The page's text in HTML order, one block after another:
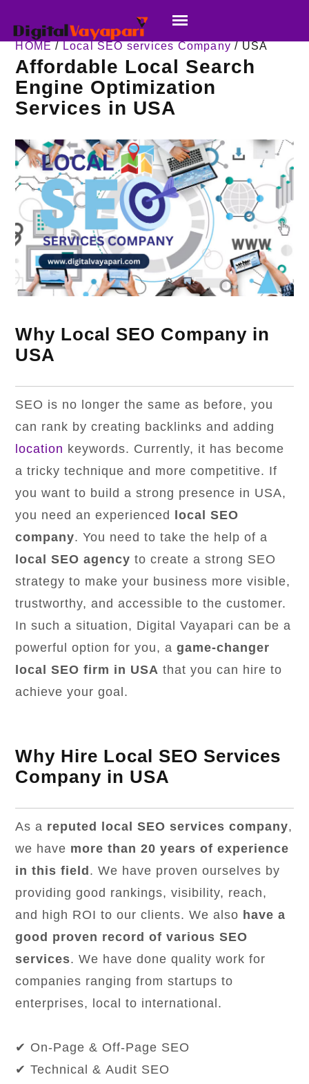
HOME / Local SEO services Company / USA
Affordable Local Search
Engine Optimization
Services in USA
Why Local SEO Company in
USA
SEO is no longer the same as before, you
can rank by creating backlinks and adding
location keywords. Currently, it has become
a tricky technique and more competitive. If
you want to build a strong presence in USA,
you need an experienced
local SEO
company. You need to take the help of a
local SEO agency to create a strong SEO
strategy to make your business more visible,
trustworthy, and accessible to the customer.
In such a situation, Digital Vayapari can be a
powerful option for you, agame-changer
local SEO firm in USA that you can hire to
achieve your goal.
Why Hire Local SEO Services
Company in USA
As a reputed local SEO services company,
we have more than 20 years of experience
in this field . We have proven ourselves by
providing good rankings, visibility, reach,
and high ROI to our clients. We also have a
good proven record of various SEO
services. We have done quality work for
companies ranging from startups to
enterprises, local to international.
✔ On-Page & Off-Page SEO
✔ Technical & Audit SEO